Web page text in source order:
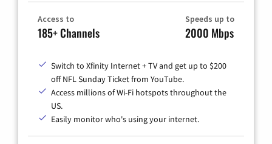
Access to
185+ Channels
Speeds up to
2000 Mbps
Switch to Xfinity Internet + TV and get up to $200
off NFL Sunday Ticket from YouTube.
Access millions of Wi-Fi hotspots throughout the
US.
Easily monitor who's using your internet.